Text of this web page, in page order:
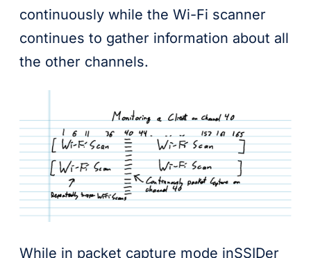
continuously while the Wi-Fi scanner
continues to gather information about all
the other channels.
While in packet capture mode inSSIDer